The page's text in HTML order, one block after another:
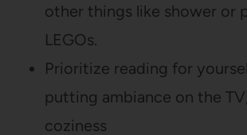
other things like shower or
LEGOs.
Prioritize reading for
putting ambiance on the
coziness